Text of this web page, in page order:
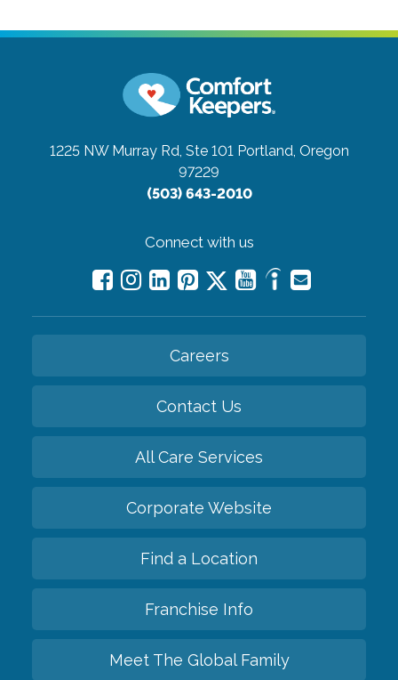
1225 NW Murray Rd, Ste 101 Portland, Oregon
97229
(503) 643-2010
Connect with us
Careers
Contact Us
All Care Services
Corporate Website
Find a Location
Franchise Info
Meet The Global Family